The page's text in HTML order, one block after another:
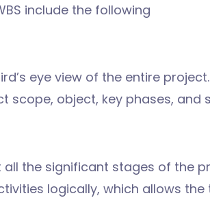
include the following
eye view of the entire
scope, object, key phases, and
the significant stages of the
logically, which allows